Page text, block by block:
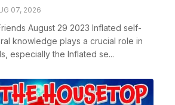
07, 2026
August 29 2023 Inflated self-
knowledge plays a crucial role in
especially the Inflated se...